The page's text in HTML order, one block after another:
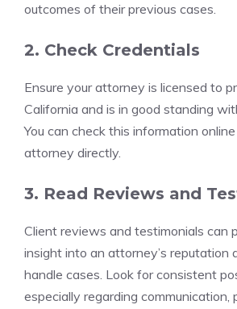
outcomes of their previous cases.
2. Check Credentials
Ensure your attorney is licensed to
California and is in good standing
You can check this information
attorney directly.
3. Read Reviews and
Client reviews and testimonials can
insight into an attorney’s reputation
handle cases. Look for consistent
especially regarding communication,